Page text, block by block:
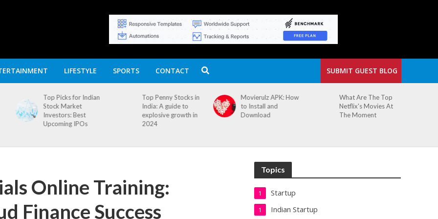
LIFESTYLE SPORTS CONTACT SUBMIT GUEST BLOG
Top Penny Stocks in
India: A guide to
explosive growth in
2024
Movierulz APK: How
to Install and
Download
What Are The Top
Netflix's Movies At
The Moment
The Small Cafe
Where Our Biggest
Idea Was Born:
Online Training:
Finance Success
Topics
Startup
1
Indian Startup
1